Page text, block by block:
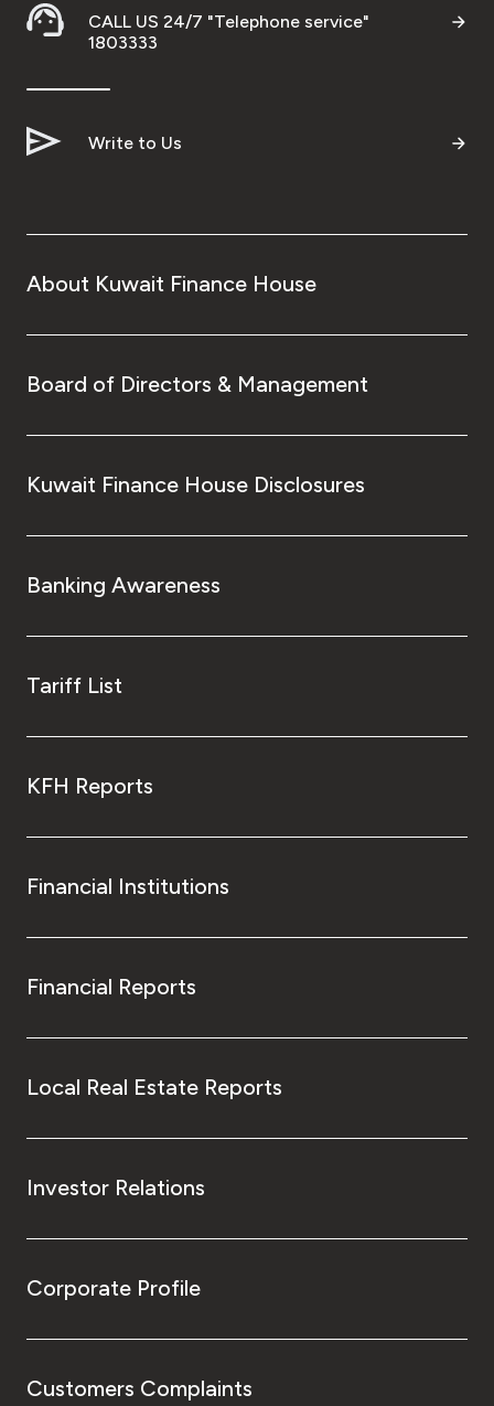
Turkey
Kingdom of Bahrain
CALL US 24/7 "Telephone service"
1803333
Write to Us
About Kuwait Finance House
Board of Directors & Management
Kuwait Finance House Disclosures
Banking Awareness
Tariff List
KFH Reports
Financial Institutions
Financial Reports
Local Real Estate Reports
Investor Relations
Corporate Profile
Customers Complaints